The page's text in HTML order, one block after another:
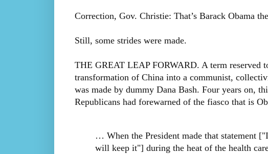
Correction, Gov. Christie: That’s Barack Obama
Still, some strides were made.
THE GREAT LEAP FORWARD. A term reserved
transformation of China into a communist,
was made by dummy Dana Bash. Four years on,
Republicans had forewarned of the fiasco that is
… When the President made that statement
will keep it"] during the heat of the health